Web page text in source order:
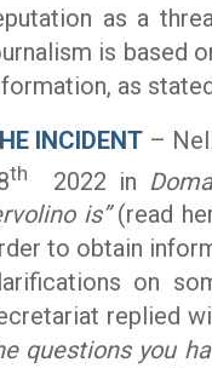
as a
is based
as
INCIDENT –
th 2022 in
is”(read
to obtain
on
replied
questions you